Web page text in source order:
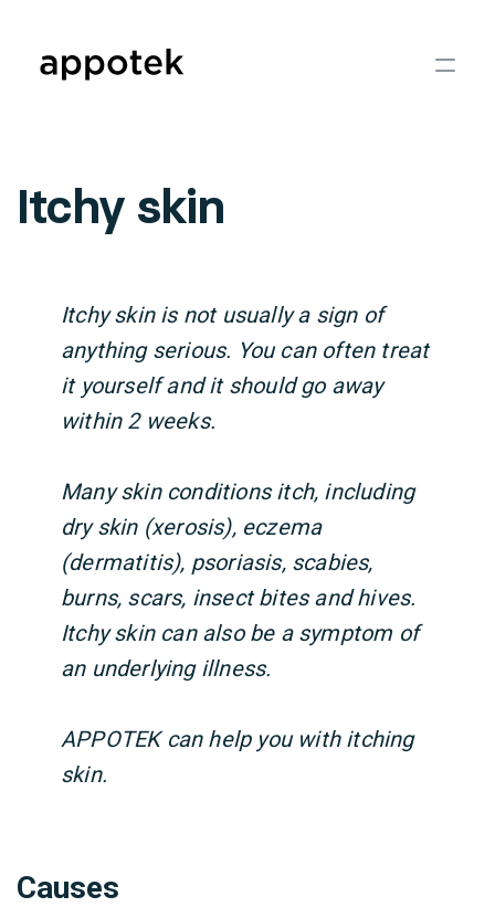
Itchy skin
Itchy skin is not usually a sign of
anything serious. You can often treat
it yourself and it should go away
within 2 weeks.
Many skin conditions itch, including
dry skin (xerosis), eczema
(dermatitis), psoriasis, scabies,
burns, scars, insect bites and hives.
Itchy skin can also be a symptom of
an underlying illness.
APPOTEK can help you with itching
skin.
Causes